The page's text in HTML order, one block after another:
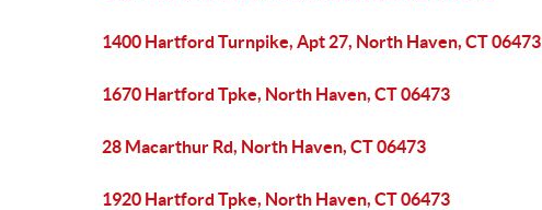
1400 Hartford Turnpike, Apt 27, North Haven, CT 06473
1670 Hartford Tpke, North Haven, CT 06473
28 Macarthur Rd, North Haven, CT 06473
1920 Hartford Tpke, North Haven, CT 06473